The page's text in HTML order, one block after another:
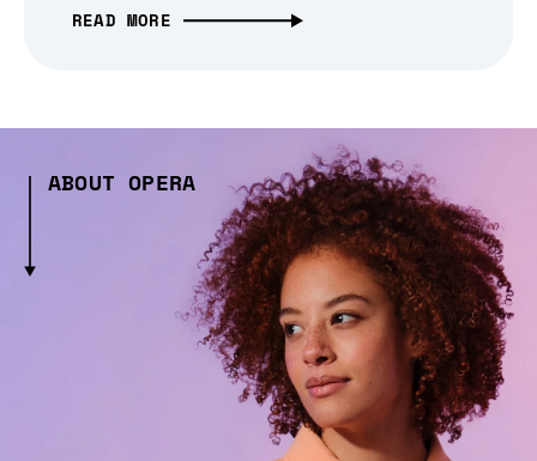
READ MORE
ABOUT OPERA